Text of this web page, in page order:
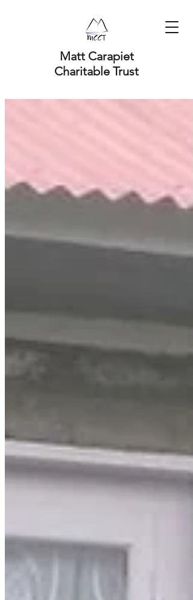
Matt Carapiet
Charitable Trust